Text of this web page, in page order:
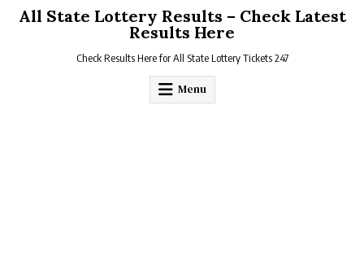
All State Lottery Results – Check Latest
Results Here
Check Results Here for All State Lottery Tickets 247
Menu